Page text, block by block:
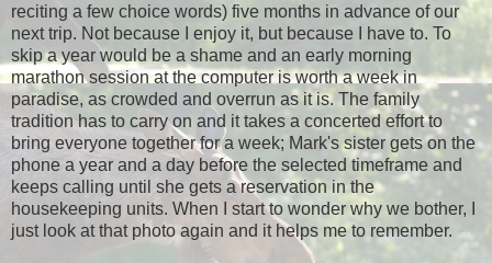
reciting a few choice words) five months in advance of our
next trip. Not because I enjoy it, but because I have to. To
skip a year would be a shame and an early morning
marathon session at the computer is worth a week in
paradise, as crowded and overrun as it is. The family
tradition has to carry on and it takes a concerted effort to
bring everyone together for a week; Mark's sister gets on the
phone a year and a day before the selected timeframe and
keeps calling until she gets a reservation in the
housekeeping units. When I start to wonder why we bother, I
just look at that photo again and it helps me to remember.